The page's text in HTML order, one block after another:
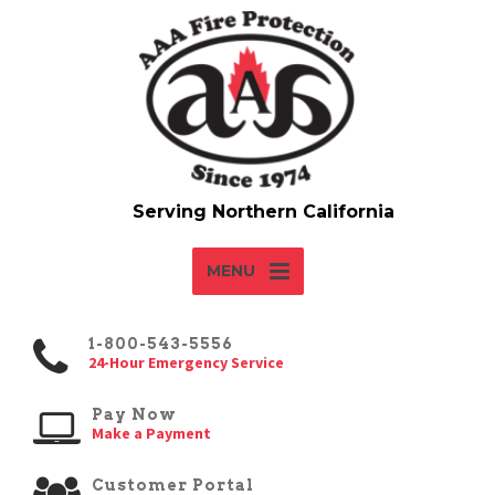
MENU
1-800-543-5556
24-Hour Emergency Service
Pay Now
Make a Payment
Customer Portal